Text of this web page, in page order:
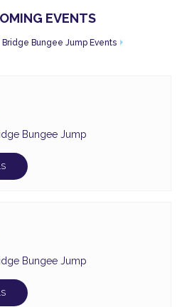
EVENTS
Bungee Jump Events
Bungee Jump
Bungee Jump